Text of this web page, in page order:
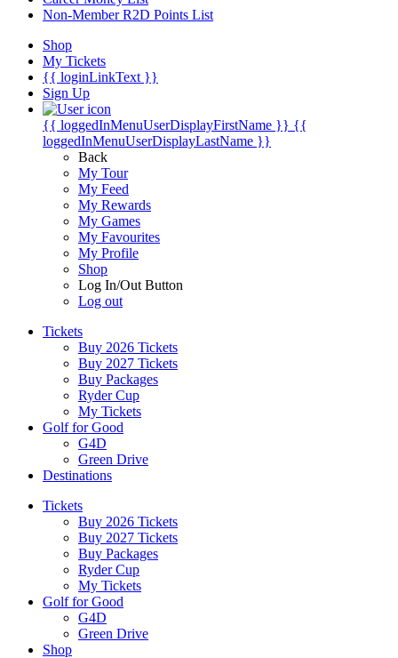
Non-Member R2D Points List
Shop
My Tickets
{{ loginLinkText }}
Sign Up
{{ loggedInMenuUserDisplayFirstName }} {{
loggedInMenuUserDisplayLastName }}
Back
My Tour
My Feed
My Rewards
My Games
My Favourites
My Profile
Shop
Log In/Out Button
Log out
Tickets
Buy 2026 Tickets
Buy 2027 Tickets
Buy Packages
Ryder Cup
My Tickets
Golf for Good
G4D
Green Drive
Destinations
Tickets
Buy 2026 Tickets
Buy 2027 Tickets
Buy Packages
Ryder Cup
My Tickets
Golf for Good
G4D
Green Drive
Shop